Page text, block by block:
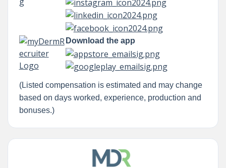
Download the app
(Listed compensation is estimated and may change
based on days worked, experience, production and
bonuses.)